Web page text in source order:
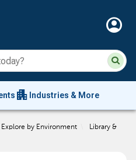
account_circle
apartment Industries & More
Explore by Environment
Library &